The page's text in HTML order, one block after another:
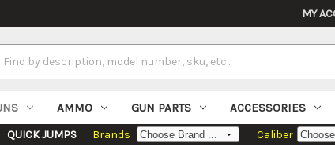
MY
Keyword:
AMMO GUN PARTS ACCESSORIES
QUICK JUMPS Brands Caliber